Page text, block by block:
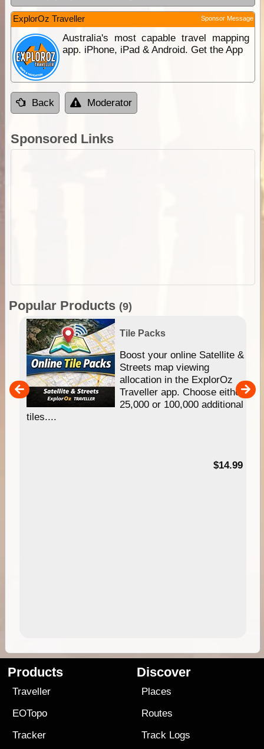
ExplorOz Traveller Sponsor Message
Australia's most capable travel mapping
app. iPhone, iPad & Android. Get the App
Back Moderator
Sponsored Links
Popular Products (9)
Tile Packs
Boost your online Satellite &
Streets map viewing
allocation in the ExplorOz
Traveller app. Choose either
25,000 or 100,000 additional
tiles....
$14.99
Products
Traveller
EOTopo
Tracker
Discover
Places
Routes
Track Logs